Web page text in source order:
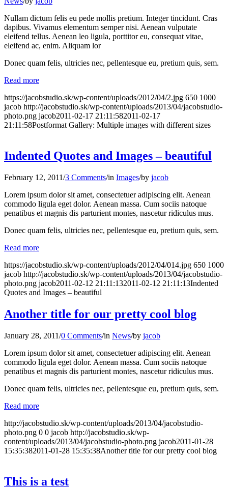
Nullam dictum felis eu pede mollis pretium. Integer tincidunt. Cras
dapibus. Vivamus elementum semper nisi. Aenean vulputate
eleifend tellus. Aenean leo ligula, porttitor eu, consequat vitae,
eleifend ac, enim. Aliquam lor
Donec quam felis, ultricies nec, pellentesque eu, pretium quis, sem.
Read more
https://jacobstudio.sk/wp-content/uploads/2012/04/2.jpg 650 1000
jacob http://jacobstudio.sk/wp-content/uploads/2013/04/jacobstudio-
photo.png jacob2011-02-17 21:11:582011-02-17
21:11:58Postformat Gallery: Multiple images with different sizes
Indented Quotes and Images – beautiful
February 12, 2011/3 Comments/in Images/by jacob
Lorem ipsum dolor sit amet, consectetuer adipiscing elit. Aenean
commodo ligula eget dolor. Aenean massa. Cum sociis natoque
penatibus et magnis dis parturient montes, nascetur ridiculus mus.
Donec quam felis, ultricies nec, pellentesque eu, pretium quis, sem.
Read more
https://jacobstudio.sk/wp-content/uploads/2012/04/014.jpg 650 1000
jacob http://jacobstudio.sk/wp-content/uploads/2013/04/jacobstudio-
photo.png jacob2011-02-12 21:11:132011-02-12 21:11:13Indented
Quotes and Images – beautiful
Another title for our pretty cool blog
January 28, 2011/0 Comments/in News/by jacob
Lorem ipsum dolor sit amet, consectetuer adipiscing elit. Aenean
commodo ligula eget dolor. Aenean massa. Cum sociis natoque
penatibus et magnis dis parturient montes, nascetur ridiculus mus.
Donec quam felis, ultricies nec, pellentesque eu, pretium quis, sem.
Read more
http://jacobstudio.sk/wp-content/uploads/2013/04/jacobstudio-
photo.png 0 0 jacob http://jacobstudio.sk/wp-
content/uploads/2013/04/jacobstudio-photo.png jacob2011-01-28
15:35:382011-01-28 15:35:38Another title for our pretty cool blog
This is a test